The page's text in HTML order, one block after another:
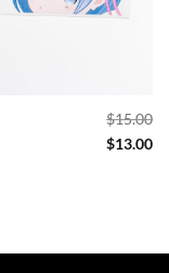
$15.00
Original
$13.00